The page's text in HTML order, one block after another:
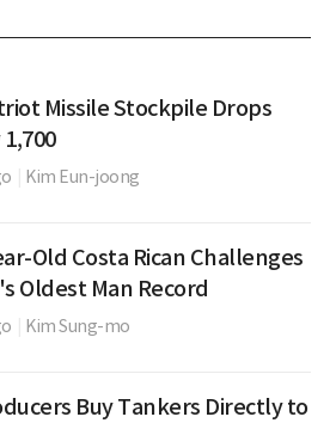
Missile Stockpile Drops
Kim Eun-joong
Old Costa Rican Challenges
Oldest Man Record
Kim Sung-mo
Buy Tankers Directly to